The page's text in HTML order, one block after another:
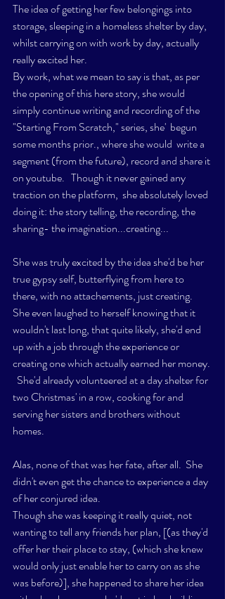
The idea of getting her few belongings into
storage, sleeping in a homeless shelter by day,
whilst carrying on with work by day, actually
really excited her.
By work, what we mean to say is that, as per
the opening of this here story, she would
simply continue writing and recording of the
"Starting From Scratch," series, she'  begun
some months prior., where she would  write a
segment (from the future), record and share it
on youtube.   Though it never gained any
traction on the platform,  she absolutely loved
doing it: the story telling, the recording, the
sharing- the imagination...creating...
She was truly excited by the idea she'd be her
true gypsy self, butterflying from here to
there, with no attachements, just creating.
She even laughed to herself knowing that it
wouldn't last long, that quite likely, she'd end
up with a job through the experience or
creating one which actually earned her money.
  She'd already volunteered at a day shelter for
two Christmas' in a row, cooking for and
serving her sisters and brothers without
homes.
Alas, none of that was her fate, after all.  She
didn't even get the chance to experience a day
of her conjured idea.
Though she was keeping it really quiet, not
wanting to tell any friends her plan, [(as they'd
offer her their place to stay, (which she knew
would only just enable her to carry on as she
was before)], she happened to share her idea